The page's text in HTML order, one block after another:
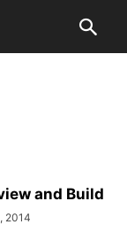
and Build
2014